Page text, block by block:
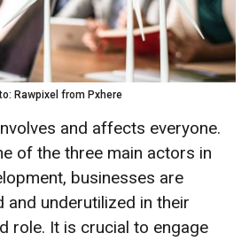
Rawpixel from Pxhere
and affects everyone.
of the three main actors in
businesses are
and underutilized in their
role. It is crucial to engage